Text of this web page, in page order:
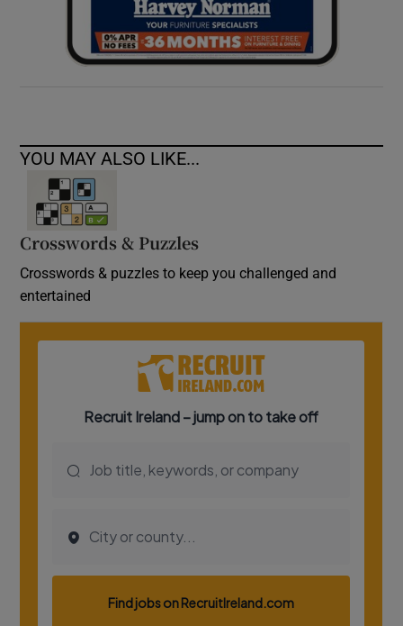
YOU MAY ALSO LIKE...
Crosswords & Puzzles
Crosswords & puzzles to keep you challenged and
entertained